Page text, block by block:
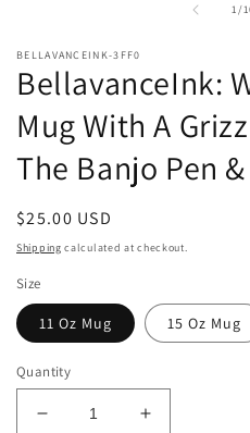
1/
BELLAVANCEINK-3FF0
BellavanceInk:
Mug With A
The Banjo Pen
Regular
price
$25.00 USD
Shipping calculated at checkout.
Size
11 Oz Mug 15 Oz Mug
Quantity
Decrease
Increase